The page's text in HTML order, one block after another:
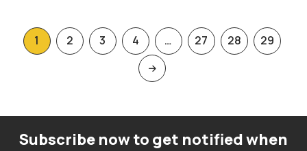
1 2 3 4 … 27 28 29
Subscribe now to get notified when